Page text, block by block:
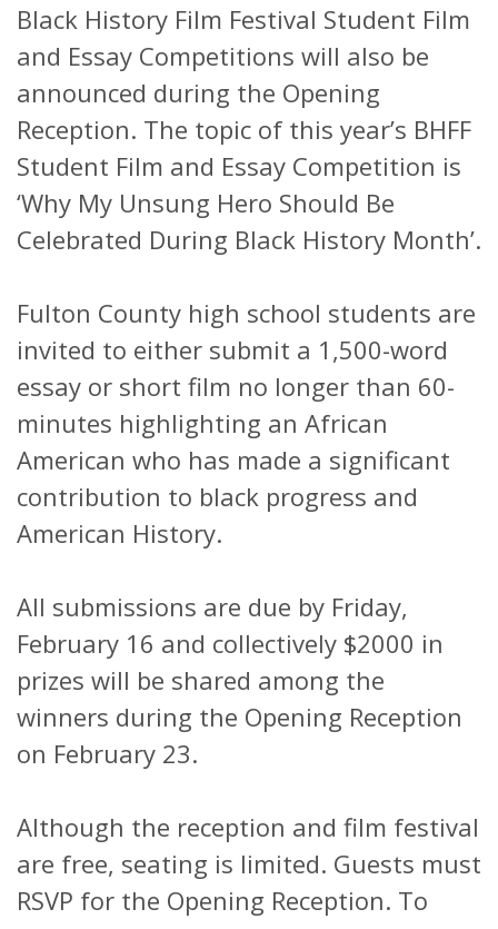
Black History Film Festival Student Film
and Essay Competitions will also be
announced during the Opening
Reception. The topic of this year’s BHFF
Student Film and Essay Competition is
‘Why My Unsung Hero Should Be
Celebrated During Black History Month’.
Fulton County high school students are
invited to either submit a 1,500-word
essay or short film no longer than 60-
minutes highlighting an African
American who has made a significant
contribution to black progress and
American History.
All submissions are due by Friday,
February 16 and collectively $2000 in
prizes will be shared among the
winners during the Opening Reception
on February 23.
Although the reception and film festival
are free, seating is limited. Guests must
RSVP for the Opening Reception. To